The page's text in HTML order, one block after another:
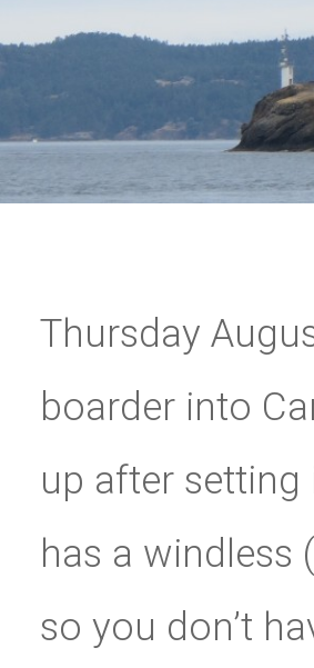
Thursday
boarder into
up after
has a
so you don’t